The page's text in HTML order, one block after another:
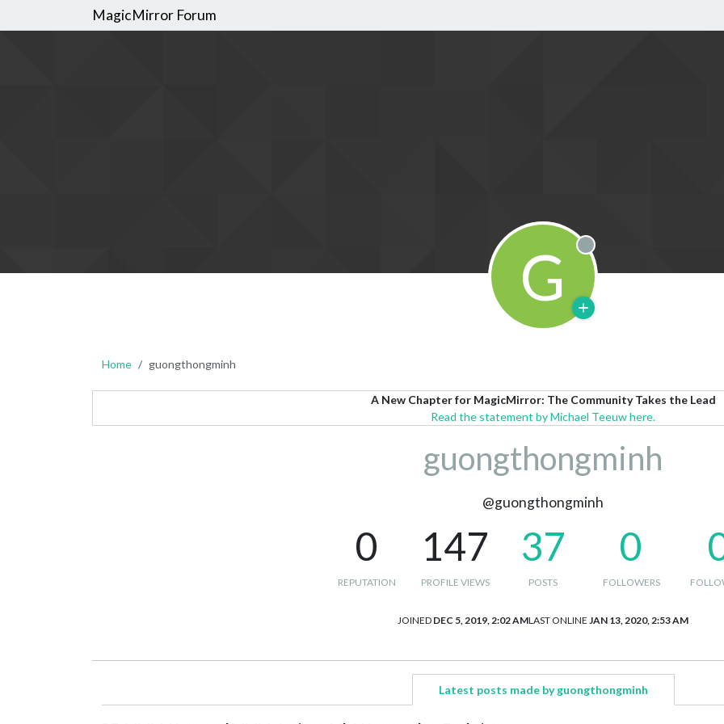
MagicMirror Forum
G Offline
Home guongthongminh
A New Chapter for MagicMirror: The Community Takes the Lead
Read the statement by Michael Teeuw here.
guongthongminh
@guongthongminh
0
REPUTATION
147
PROFILE VIEWS
37
POSTS
0
FOLLOWERS
JOINED DEC 5, 2019, 2:02 AMLAST ONLINE JAN 13, 2020, 2:53 AM
Latest posts made by guongthongminh